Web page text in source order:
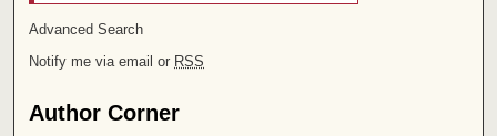
Advanced Search
Notify me via email or RSS
Author Corner